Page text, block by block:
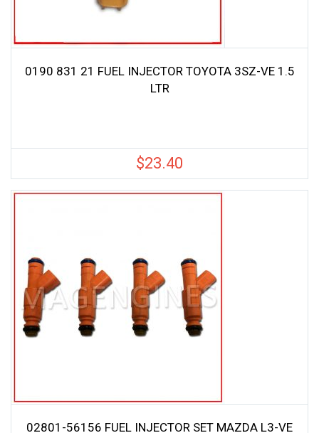
0190 831 21 FUEL INJECTOR TOYOTA 3SZ-VE 1.5
LTR
$23.40
02801-56156 FUEL INJECTOR SET MAZDA L3-VE